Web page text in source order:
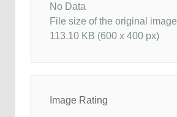
No Data
File size of the original image
113.10 KB (600 x 400 px)
Image Rating